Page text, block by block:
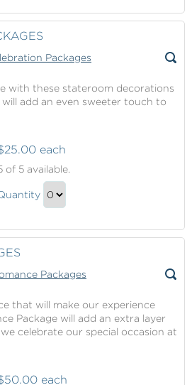
Checkout
with these stateroom decorations
add an even sweeter touch to
each
of 5 available.
Celebration
that will make our experience
Package will add an extra layer
celebrate our special occasion at
each